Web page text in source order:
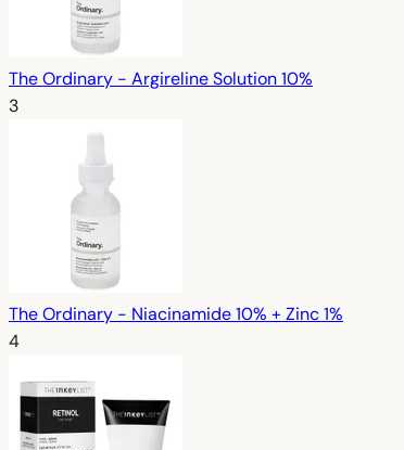
The Ordinary - Argireline Solution 10%
3
The Ordinary - Niacinamide 10% + Zinc 1%
4